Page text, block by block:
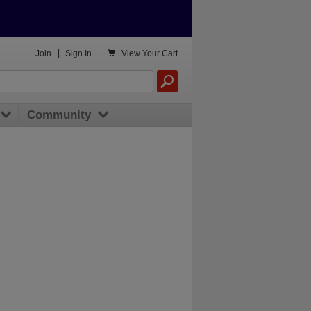
 View Your Cart
Join Sign In
Community